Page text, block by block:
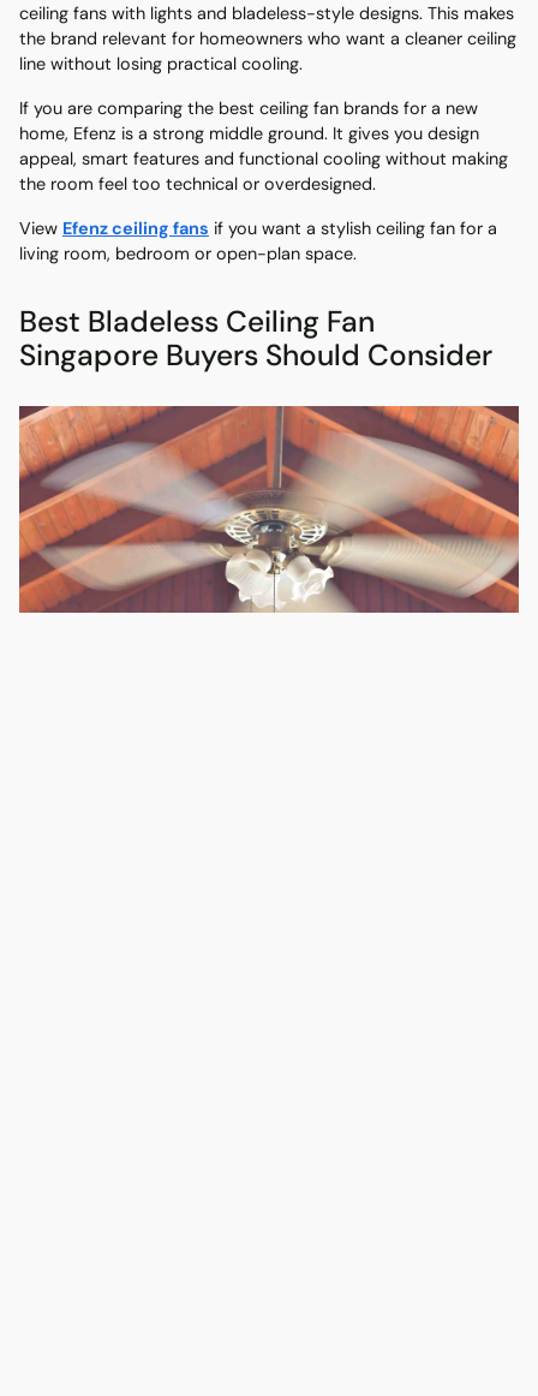
ceiling fans with lights and bladeless-style designs. This makes
the brand relevant for homeowners who want a cleaner ceiling
line without losing practical cooling.
If you are comparing the best ceiling fan brands for a new
home, Efenz is a strong middle ground. It gives you design
appeal, smart features and functional cooling without making
the room feel too technical or overdesigned.
View Efenz ceiling fans if you want a stylish ceiling fan for a
living room, bedroom or open-plan space.
Best Bladeless Ceiling Fan
Singapore Buyers Should Consider